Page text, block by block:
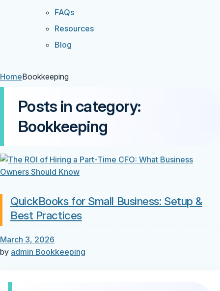
FAQs
Resources
Blog
HomeBookkeeping
Posts in category:
Bookkeeping
QuickBooks for Small Business: Setup &
Best Practices
March 3, 2026
by admin Bookkeeping